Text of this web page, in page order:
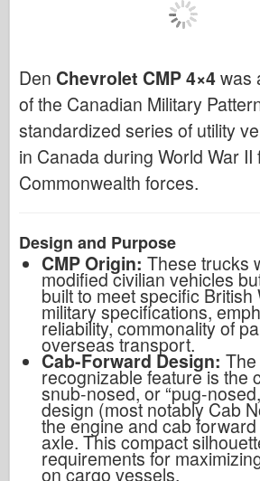
Den Chevrolet CMP 4×4was
of the Canadian Military
standardized series of utility
in Canada during World War II
Commonwealth forces.
Design and Purpose
CMP Origin: These trucks
modified civilian vehicles
built to meet specific British
military specifications,
reliability, commonality of
overseas transport.
Cab-Forward Design:
recognizable feature is the
snub-nosed, or “pug-
design (most notably Cab
the engine and cab
axle. This compact
requirements for
on cargo vessels.